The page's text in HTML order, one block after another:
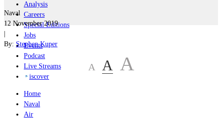
Analysis
Careers
Special Editions
Jobs
Events
Podcast
Live Streams
iscover
Home
Naval
Air
Naval
12 November 2019
|
By: Stephen Kuper
A A A